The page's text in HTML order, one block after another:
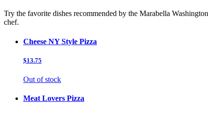
Try the favorite dishes recommended by the Marabella Washington
chef.
Cheese NY Style Pizza
$13.75
Out of stock
Meat Lovers Pizza